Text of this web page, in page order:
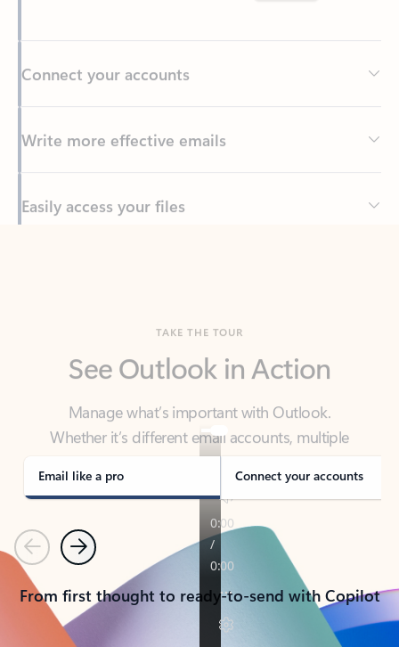
Write more effective emails
Easily access your files
Manage what’s important with Outlook.
Whether it’s different email accounts, multiple
calendars, or signing that form, Outlook has you
covered - at home, for work, or on-the-go.
Email like a pro Connect your accounts
PreviousNext
From first thought to ready-to-send with Copilot